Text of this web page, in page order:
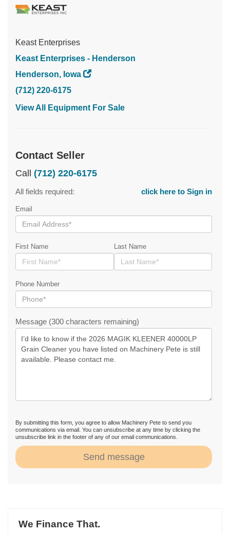
Keast Enterprises
Keast Enterprises - Henderson
Henderson, Iowa
(712) 220-6175
View All Equipment For Sale
Contact Seller
Call (712) 220-6175
All fields required: click here to Sign in
Email
First Name Last Name
Phone Number
Message (300 characters remaining)
By submitting this form, you agree to allow Machinery Pete to send you
communications via email. You can unsubscribe at any time by clicking the
unsubscribe link in the footer of any of our email communications.
Send message
We Finance That.